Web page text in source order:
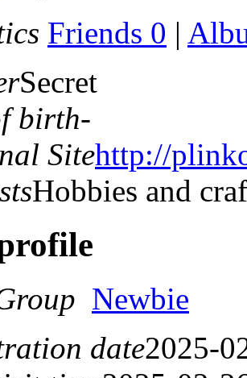
Friends 0 |
Secret
birth-
Sitehttp://
Hobbies and
Newbie
date2025-